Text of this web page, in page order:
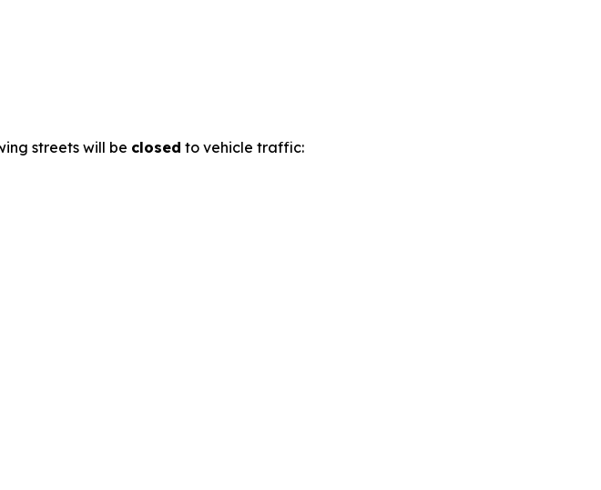
streets will be closed to vehicle traffic: